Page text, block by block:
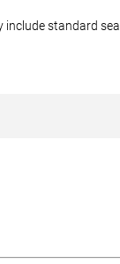
include standard